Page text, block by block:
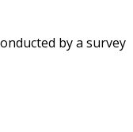
bу a ѕurvеу